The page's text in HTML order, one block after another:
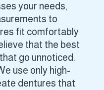
your needs,
to
fit comfortably
that the best
go unnoticed.
use only high-
dentures that